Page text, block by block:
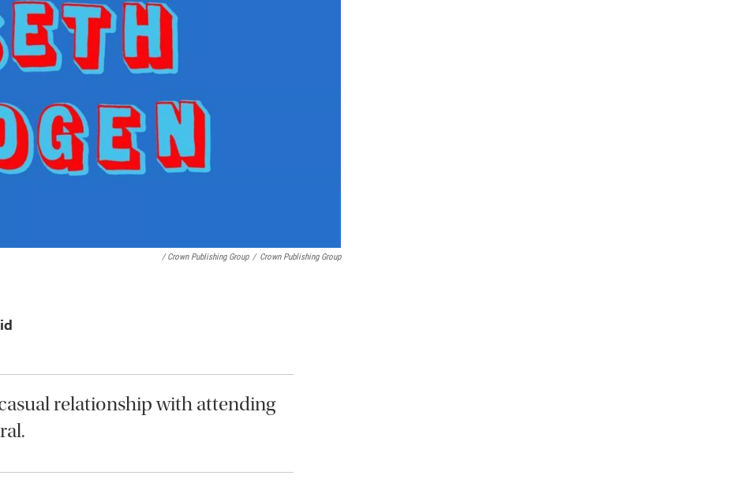
/ Crown Publishing Group / Crown Publishing Group
relationship with attending